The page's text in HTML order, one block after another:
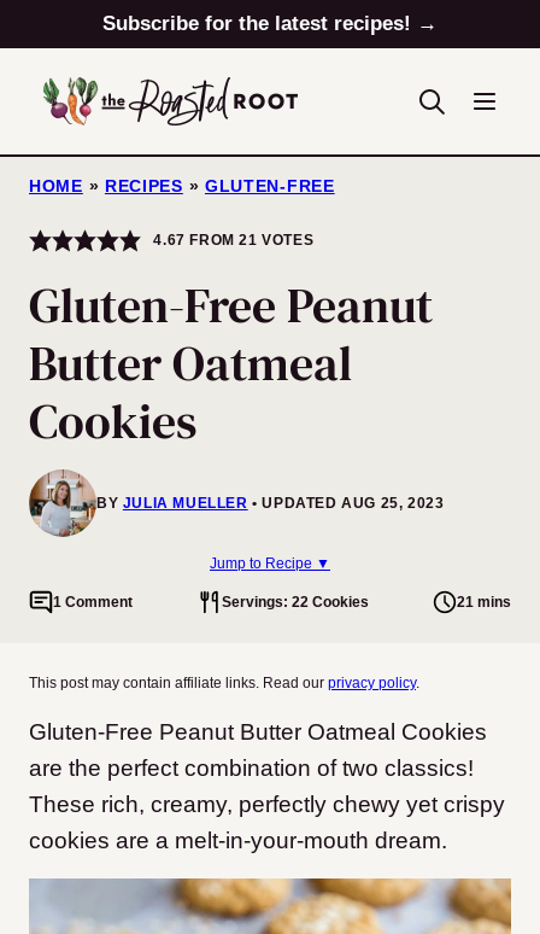
to
content
Subscribe for the latest recipes! →
HOME » RECIPES » GLUTEN-FREE
4.67 FROM21 VOTES
Gluten-Free Peanut
Butter Oatmeal
Cookies
BY JULIA MUELLER UPDATED AUG 25, 2023
Jump to Recipe ▼
1 Comment Servings: 22 Cookies 21 mins
This post may contain affiliate links. Read our privacy policy.
Gluten-Free Peanut Butter Oatmeal Cookies
are the perfect combination of two classics!
These rich, creamy, perfectly chewy yet crispy
cookies are a melt-in-your-mouth dream.